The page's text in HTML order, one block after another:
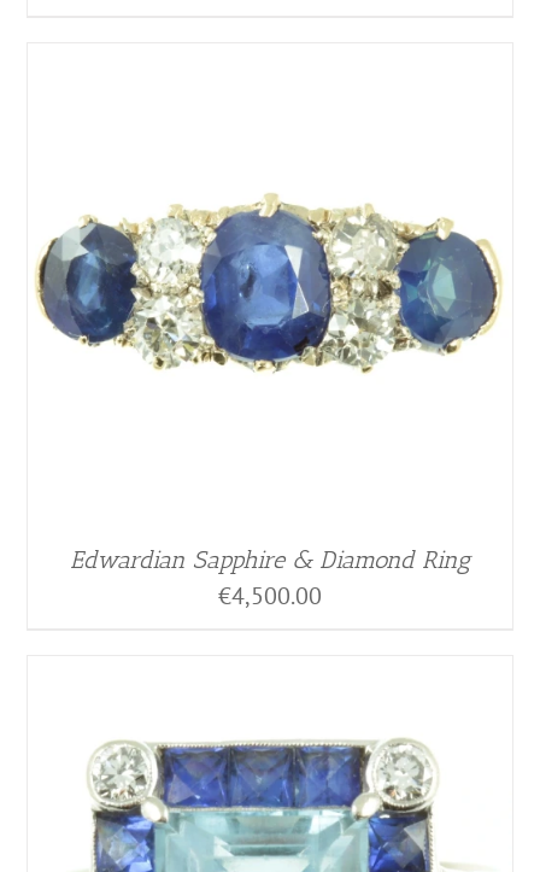
Edwardian Sapphire & Diamond Ring
€4,500.00